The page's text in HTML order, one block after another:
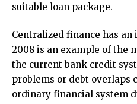
suitable loan package.
Centralized finance has
2008 is an example of the
the current bank credit
problems or debt overlaps
ordinary financial system